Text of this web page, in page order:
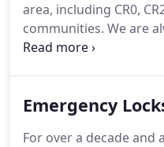
area, including CR0,
communities. We are
with urgent lock
Emergency
For over a decade and